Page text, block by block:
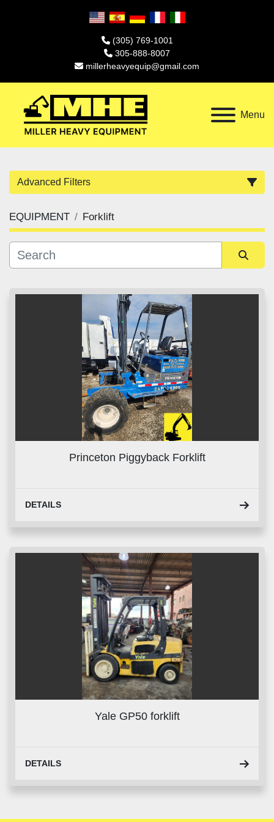
(305) 769-1001
305-888-8007
millerheavyequip@gmail.com
Menu
Advanced Filters
Category
EQUIPMENT Forklift
Princeton Piggyback Forklift
DETAILS
Yale GP50 forklift
DETAILS